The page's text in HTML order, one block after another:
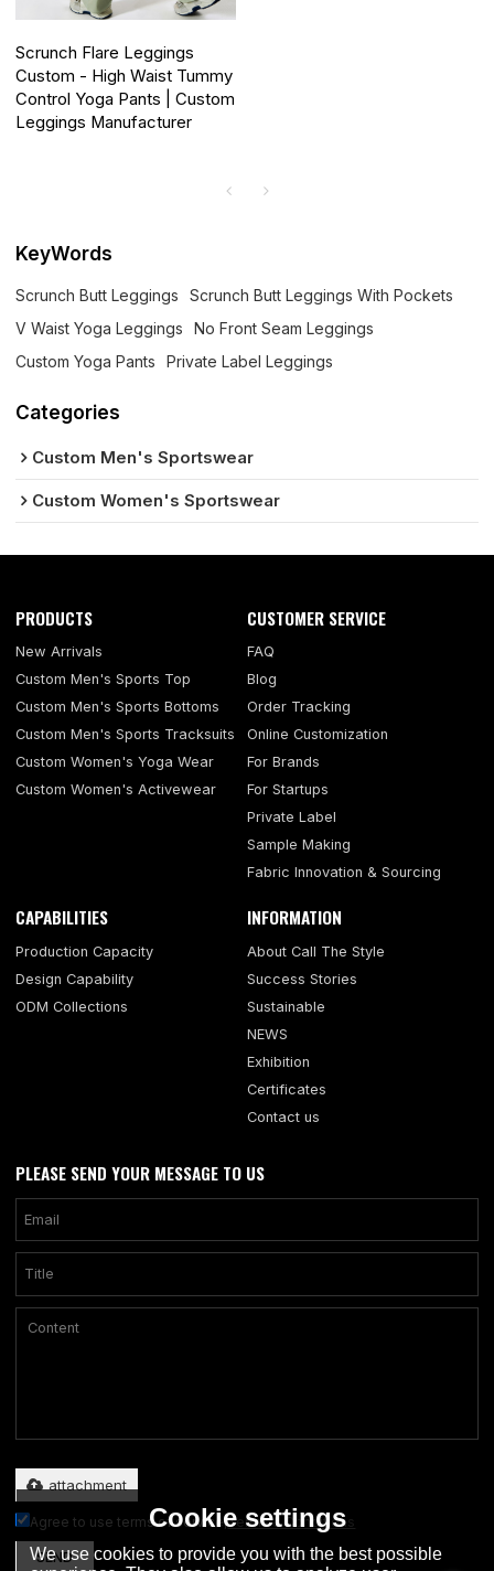
Scrunch Flare Leggings
Custom - High Waist Tummy
Control Yoga Pants | Custom
Leggings Manufacturer
KeyWords
Scrunch Butt Leggings
Scrunch Butt Leggings With Pockets
V Waist Yoga Leggings
No Front Seam Leggings
Custom Yoga Pants
Private Label Leggings
Categories
Custom Men's Sportswear
Custom Women's Sportswear
PRODUCTS
New Arrivals
Custom Men's Sports Top
Custom Men's Sports Bottoms
Custom Men's Sports Tracksuits
Custom Women's Yoga Wear
Custom Women's Activewear
CUSTOMER SERVICE
FAQ
Blog
Order Tracking
Online Customization
For Brands
For Startups
Private Label
Sample Making
Fabric Innovation & Sourcing
CAPABILITIES
Production Capacity
Design Capability
ODM Collections
INFORMATION
About Call The Style
Success Stories
Sustainable
NEWS
Exhibition
Certificates
Contact us
PLEASE SEND YOUR MESSAGE TO US
attachment
Agree to use terms of service,Terms & Conditions
SEND
Cookie settings
We use cookies to provide you with the best possible